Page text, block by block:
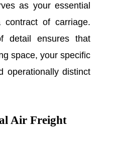
as your essential
of carriage.
detail ensures that
space, your specific
operationally distinct
Air Freight